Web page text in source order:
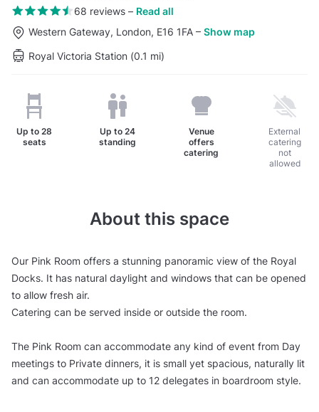
68 reviews– Read all
Western Gateway, London, E16 1FA – Show map
Royal Victoria Station (0.1 mi)
Up to 28
seats
Up to24
standing
Venue
offers
catering
External
catering
not
allowed
About this space
Our Pink Room offers a stunning panoramic view of the Royal
Docks. It has natural daylight and windows that can be opened
to allow fresh air.
Catering can be served inside or outside the room.
The Pink Room can accommodate any kind of event from Day
meetings to Private dinners, it is small yet spacious, naturally lit
and can accommodate up to 12 delegates in boardroom style.